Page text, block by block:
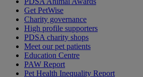
Get PetWise
Charity governance
High profile supporters
PDSA charity shops
Meet our pet patients
Education Centre
PAW Report
Pet Health Inequality Report